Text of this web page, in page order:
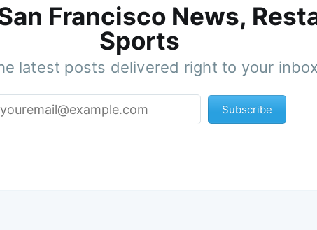
Francisco News,
Sports
latest posts delivered right to your inbox
Subscribe